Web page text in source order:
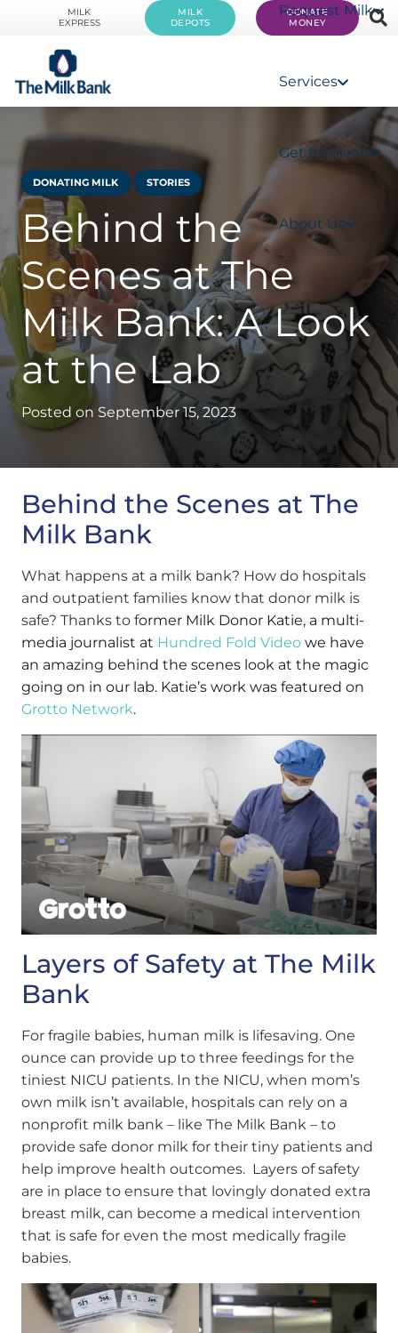
MILK
EXPRESS
MILK
DEPOTS
DONATE
MONEY
Request Milk
Services
Get Involved
About Us
DONATING MILK STORIES
Behind the
Scenes at The
Milk Bank: A Look
at the Lab
Posted on September 15, 2023
Behind the Scenes at The
Milk Bank
What happens at a milk bank? How do hospitals
and outpatient families know that donor milk is
safe? Thanks to former Milk Donor Katie, a multi-
media journalist at Hundred Fold Video we have
an amazing behind the scenes look at the magic
going on in our lab. Katie’s work was featured on
Grotto Network.
Layers of Safety at The Milk
Bank
For fragile babies, human milk is lifesaving. One
ounce can provide up to three feedings for the
tiniest NICU patients. In the NICU, when mom’s
own milk isn’t available, hospitals can rely on a
nonprofit milk bank – like The Milk Bank – to
provide safe donor milk for their tiny patients and
help improve health outcomes. Layers of safety
are in place to ensure that lovingly donated extra
breast milk, can become a medical intervention
that is safe for even the most medically fragile
babies.